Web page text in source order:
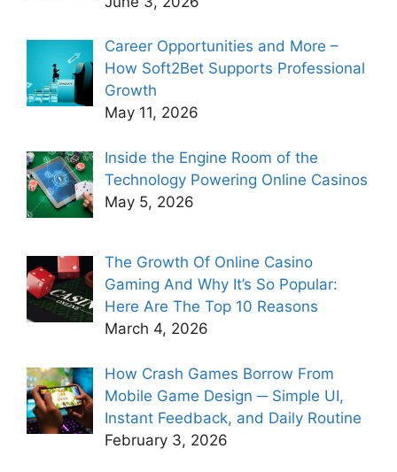
Career Opportunities and More –
How Soft2Bet Supports Professional
Growth
May 11, 2026
Inside the Engine Room of the
Technology Powering Online Casinos
May 5, 2026
The Growth Of Online Casino
Gaming And Why It’s So Popular:
Here Are The Top 10 Reasons
March 4, 2026
How Crash Games Borrow From
Mobile Game Design ─ Simple UI,
Instant Feedback, and Daily Routine
February 3, 2026